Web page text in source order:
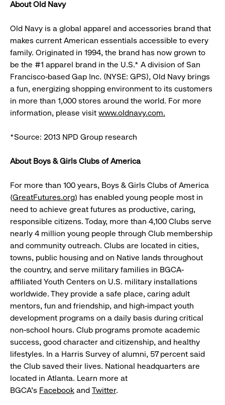
About Old Navy
Old Navy is a global apparel and accessories brand that
makes current American essentials accessible to every
family. Originated in 1994, the brand has now grown to
be the #1 apparel brand in the U.S.* A division of San
Francisco-based Gap Inc. (NYSE: GPS), Old Navy brings
a fun, energizing shopping environment to its customers
in more than 1,000 stores around the world. For more
information, please visit www.oldnavy.com.
*Source: 2013 NPD Group research
About Boys & Girls Clubs of America
For more than 100 years, Boys & Girls Clubs of America
(GreatFutures.org) has enabled young people most in
need to achieve great futures as productive, caring,
responsible citizens. Today, more than 4,100 Clubs serve
nearly 4 million young people through Club membership
and community outreach. Clubs are located in cities,
towns, public housing and on Native lands throughout
the country, and serve military families in BGCA-
affiliated Youth Centers on U.S. military installations
worldwide. They provide a safe place, caring adult
mentors, fun and friendship, and high-impact youth
development programs on a daily basis during critical
non-school hours. Club programs promote academic
success, good character and citizenship, and healthy
lifestyles. In a Harris Survey of alumni, 57 percent said
the Club saved their lives. National headquarters are
located in Atlanta. Learn more at
BGCA's Facebook and Twitter.